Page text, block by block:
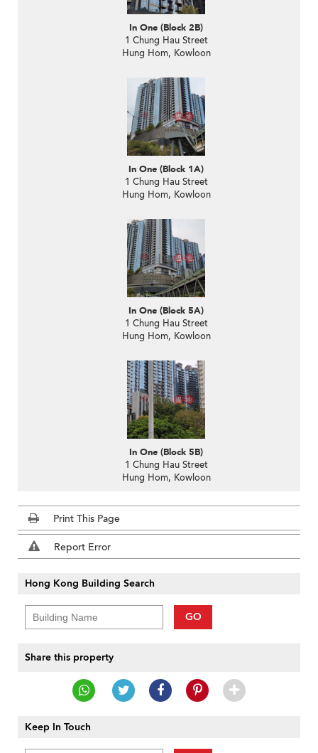
In One (Block 2B)
1 Chung Hau Street
Hung Hom, Kowloon
In One (Block 1A)
1 Chung Hau Street
Hung Hom, Kowloon
In One (Block 5A)
1 Chung Hau Street
Hung Hom, Kowloon
In One (Block 5B)
1 Chung Hau Street
Hung Hom, Kowloon
Print This Page
Report Error
Hong Kong Building Search
GO
Share this property
Keep In Touch